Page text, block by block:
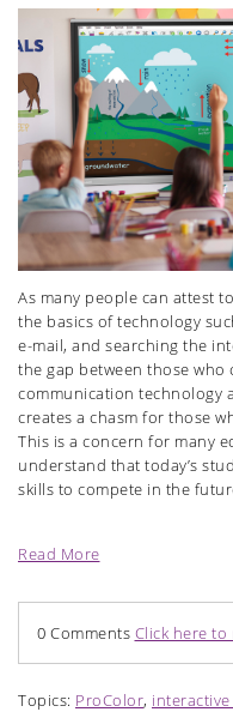
As many people can attest
the basics of technology
e-mail, and searching the
the gap between those
communication technology
creates a chasm for those
This is a concern for many
understand that today’s
skills to compete in the
Read More
0 Comments Click here
Topics: ProColor,